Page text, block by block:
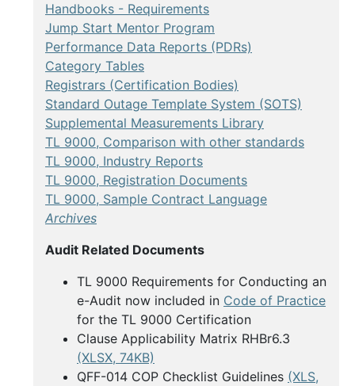
Handbooks - Requirements
Jump Start Mentor Program
Performance Data Reports (PDRs)
Category Tables
Registrars (Certification Bodies)
Standard Outage Template System (SOTS)
Supplemental Measurements Library
TL 9000, Comparison with other standards
TL 9000, Industry Reports
TL 9000, Registration Documents
TL 9000, Sample Contract Language
Archives
Audit Related Documents
TL 9000 Requirements for Conducting an
e-Audit now included in Code of Practice
for the TL 9000 Certification
Clause Applicability Matrix RHBr6.3
(XLSX, 74KB)
QFF-014 COP Checklist Guidelines (XLS,